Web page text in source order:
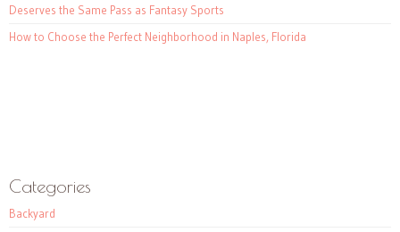
Deserves the Same Pass as Fantasy Sports
How to Choose the Perfect Neighborhood in Naples, Florida
Categories
Backyard